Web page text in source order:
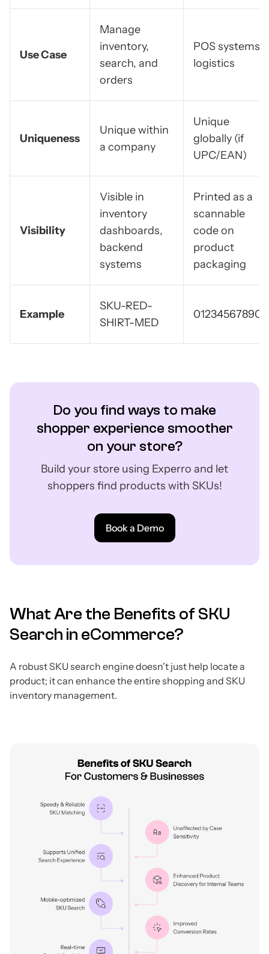
Use Case
Manage
inventory,
search, and
orders
POS systems,
logistics
Uniqueness
Unique within
a company
Unique
globally (if
UPC/EAN)
Visibility
Visible in
inventory
dashboards,
backend
systems
Printed as a
scannable
code on
product
packaging
Example
SKU-RED-
SHIRT-MED
012345678905
Do you find ways to make
shopper experience smoother
on your store?
Build your store using Experro and let
shoppers find products with SKUs!
Book a Demo
What Are the Benefits of SKU
Search in eCommerce?
A robust SKU search engine doesn't just help locate a
product; it can enhance the entire shopping and SKU
inventory management.